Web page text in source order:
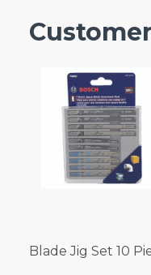
Blade Jig Set 10